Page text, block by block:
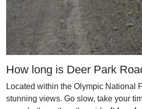
How long is Deer Park
Located within the Olympic National
stunning views. Go slow, take your